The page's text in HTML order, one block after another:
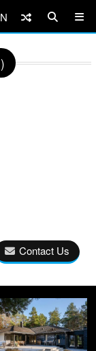
Contact Us